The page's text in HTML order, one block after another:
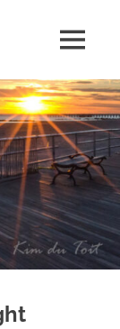
MENU